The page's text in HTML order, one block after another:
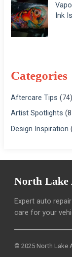
Ink
Categories
Aftercare Tips (74)
Artist Spotlights
Design Inspiration
North Lake
Expert auto
care for your
© 2025 North Lake